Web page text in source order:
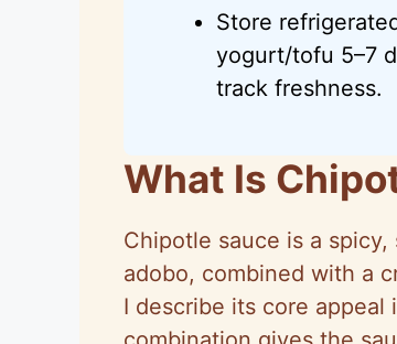
Store
yogurt/tofu 5–7
track freshness.
What Is
Chipotle sauce is a
adobo, combined with a
I describe its core appeal